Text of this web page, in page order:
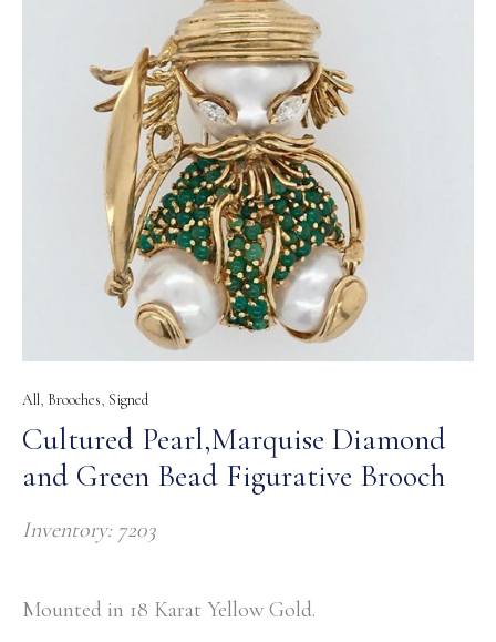
All, Brooches, Signed
Cultured Pearl,Marquise Diamond
and Green Bead Figurative Brooch
Inventory: 7203
Mounted in 18 Karat Yellow Gold.